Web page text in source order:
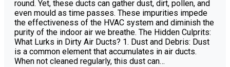
round. Yet, these ducts can gather dust, dirt, pollen, and
even mould as time passes. These impurities impede
the effectiveness of the HVAC system and diminish the
purity of the indoor air we breathe. The Hidden Culprits:
What Lurks in Dirty Air Ducts? 1. Dust and Debris: Dust
is a common element that accumulates in air ducts.
When not cleaned regularly, this dust can…